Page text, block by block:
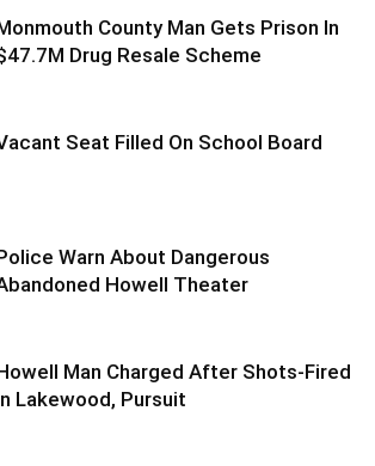
County Man Gets Prison In
Drug Resale Scheme
Seat Filled On School Board
Warn About Dangerous
Howell Theater
Man Charged After Shots-Fired
Lakewood, Pursuit